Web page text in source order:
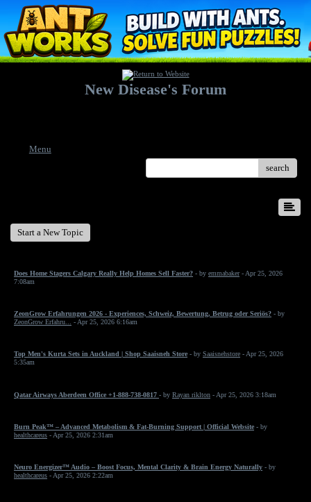
New Disease's Forum
Menu
search
Start a New Topic
Does Home Stagers Calgary Really Help Homes Sell Faster? - by emmabaker- Apr 25, 2026
7:08am
ZeonGrow Erfahrungen 2026 - Experiences, Schweiz, Bewertung, Betrug oder Seriös? - by
ZeonGrow Erfahru...
- Apr 25, 2026 6:16am
Top Men's Kurta Sets in Auckland | Shop Saaisneh Store - by Saaisnehstore - Apr 25, 2026
5:35am
Qatar Airways Aberdeen Office +1-888-738-0817 - by Rayan riklton - Apr 25, 2026 3:18am
Burn Peak™ – Advanced Metabolism & Fat-Burning Support | Official Website - by
healthcareus - Apr 25, 2026 2:31am
Neuro Energizer™ Audio – Boost Focus, Mental Clarity & Brain Energy Naturally - by
healthcareus - Apr 25, 2026 2:22am